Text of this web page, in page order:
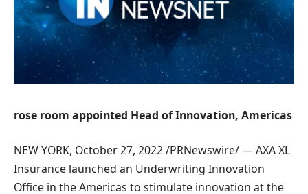
rose room appointed Head of Innovation, Americas
NEW YORK, October 27, 2022/PRNewswire/ —AXA XL
Insurance launched an Underwriting Innovation
Office in theAmericas to stimulate innovation at the